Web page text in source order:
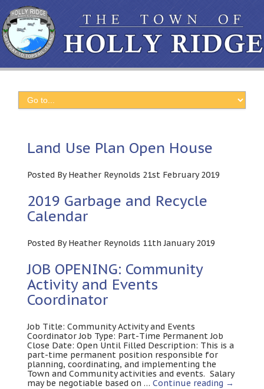
Land Use Plan Open House
Posted By Heather Reynolds 21st February 2019
2019 Garbage and Recycle
Calendar
Posted By Heather Reynolds 11th January 2019
JOB OPENING: Community
Activity and Events
Coordinator
Job Title: Community Activity and Events
Coordinator Job Type: Part-Time Permanent Job
Close Date: Open Until Filled Description: This is a
part-time permanent position responsible for
planning, coordinating, and implementing the
Town and Community activities and events. Salary
may be negotiable based on …Continue reading →